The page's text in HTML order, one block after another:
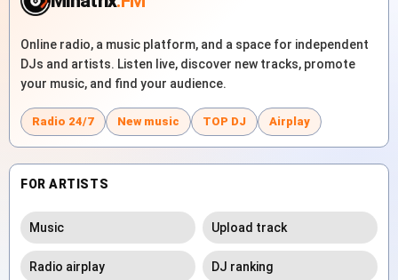
Online radio, a music platform, and a space for independent
DJs and artists. Listen live, discover new tracks, promote
your music, and find your audience.
Radio 24/7 New music TOP DJ Airplay
FOR ARTISTS
Music Upload track
Radio airplay DJ ranking